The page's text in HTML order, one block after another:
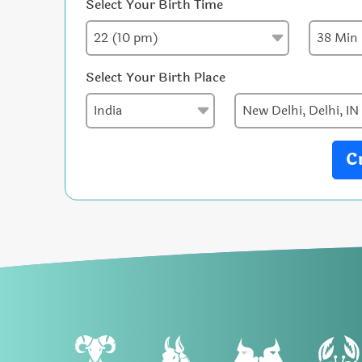
Select Your Birth Time
Select Your Birth Place